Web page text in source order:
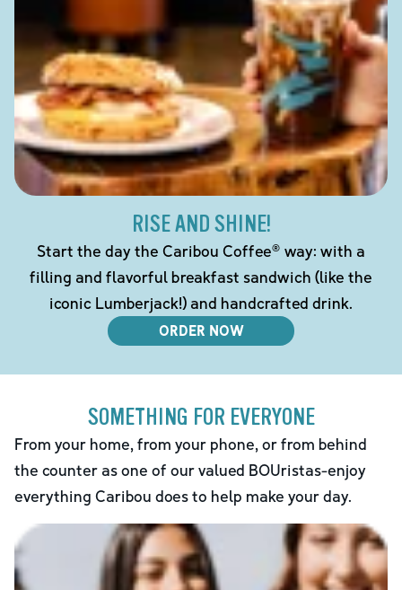
RISE AND SHINE!
Start the day the Caribou Coffee® way: with a
filling and flavorful breakfast sandwich (like the
iconic Lumberjack!) and handcrafted drink.
ORDER NOW
SOMETHING FOR EVERYONE
From your home, from your phone, or from behind
the counter as one of our valued BOUristas-enjoy
everything Caribou does to help make your day.